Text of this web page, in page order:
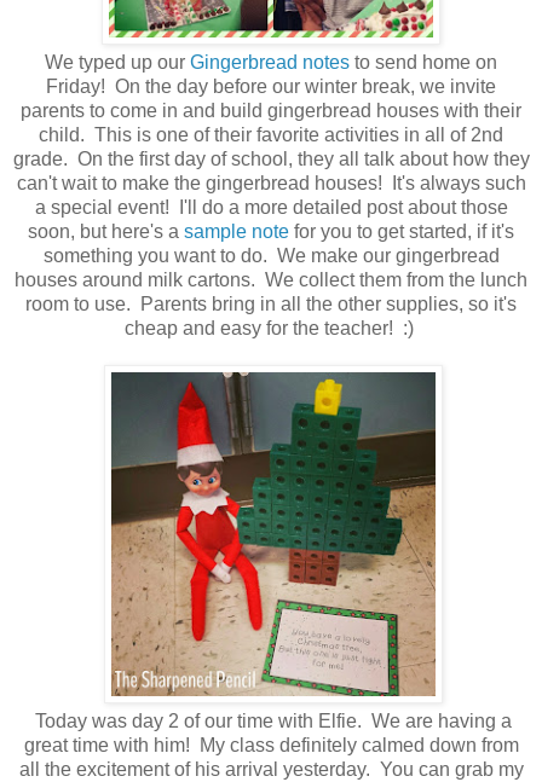
We typed up our Gingerbread notes to send home on
Friday! On the day before our winter break, we invite
parents to come in and build gingerbread houses with their
child. This is one of their favorite activities in all of 2nd
grade. On the first day of school, they all talk about how they
can't wait to make the gingerbread houses! It's always such
a special event! I'll do a more detailed post about those
soon, but here's a sample note for you to get started, if it's
something you want to do. We make our gingerbread
houses around milk cartons. We collect them from the lunch
room to use. Parents bring in all the other supplies, so it's
cheap and easy for the teacher! :)
Today was day 2 of our time with Elfie. We are having a
great time with him! My class definitely calmed down from
all the excitement of his arrival yesterday. You can grab my